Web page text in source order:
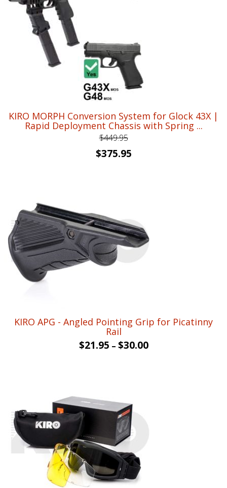
KIRO MORPH Conversion System for Glock 43X |
Rapid Deployment Chassis with Spring ...
$449.95
Original
$375.95Current
KIRO APG - Angled Pointing Grip for Picatinny
Rail
$21.95 – $30.00